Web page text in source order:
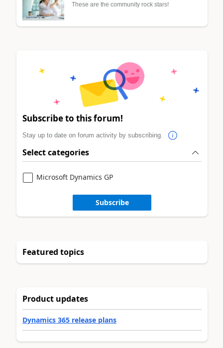
These are the community rock stars!
Subscribe to this forum!
Stay up to date on forum activity by subscribing.
Select categories
Microsoft Dynamics GP
Subscribe
Featured topics
Product updates
Dynamics 365 release plans